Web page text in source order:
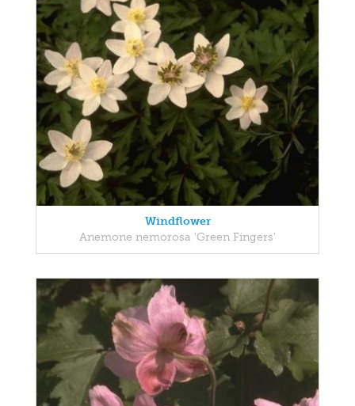
Windflower
Anemone nemorosa 'Green Fingers'